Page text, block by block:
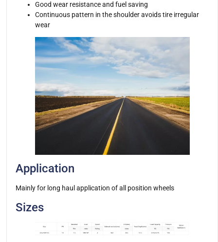
Good wear resistance and fuel saving
Continuous pattern in the shoulder avoids tire irregular
wear
Application
Mainly for long haul application of all position wheels
Sizes